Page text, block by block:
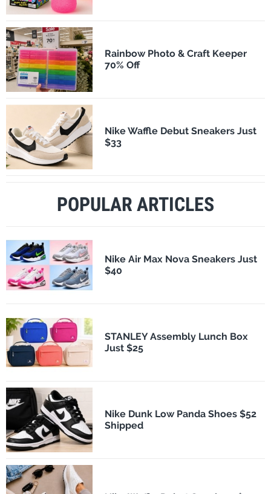
Rainbow Photo & Craft Keeper
70% Off
Nike Waffle Debut Sneakers Just
$33
POPULAR ARTICLES
Nike Air Max Nova Sneakers Just
$40
STANLEY Assembly Lunch Box
Just $25
Nike Dunk Low Panda Shoes $52
Shipped